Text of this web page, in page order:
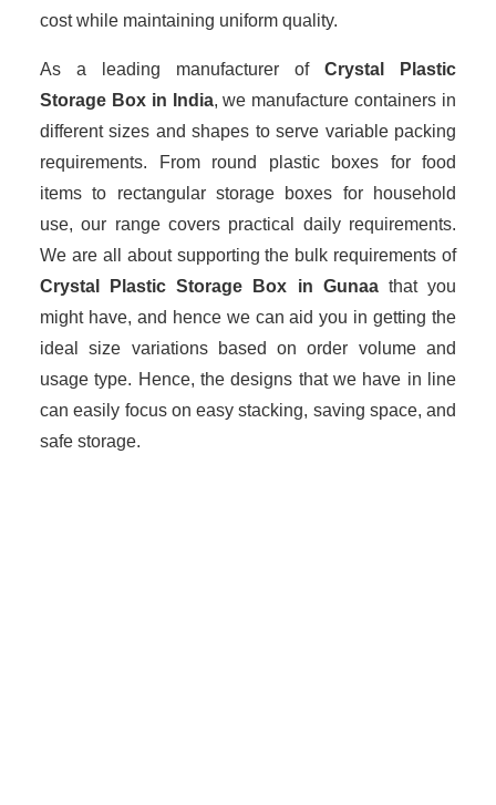
cost while maintaining uniform quality.
As a leading manufacturer of Crystal Plastic
Storage Box in India, we manufacture containers in
different sizes and shapes to serve variable packing
requirements. From round plastic boxes for food
items to rectangular storage boxes for household
use, our range covers practical daily requirements.
We are all about supporting the bulk requirements of
Crystal Plastic Storage Box in Gunaa that you
might have, and hence we can aid you in getting the
ideal size variations based on order volume and
usage type. Hence, the designs that we have in line
can easily focus on easy stacking, saving space, and
safe storage.